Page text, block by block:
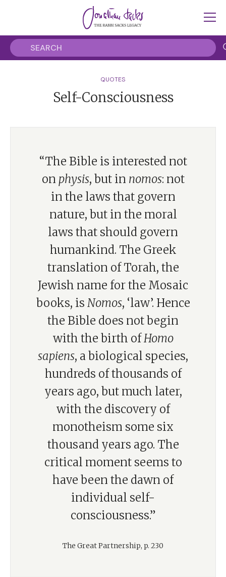
QUOTES
Self-Consciousness
“The Bible is interested not
on physis, but in nomos: not
in the laws that govern
nature, but in the moral
laws that should govern
humankind. The Greek
translation of Torah, the
Jewish name for the Mosaic
books, is Nomos, ‘law’. Hence
the Bible does not begin
with the birth ofHomo
sapiens, a biological species,
hundreds of thousands of
years ago, but much later,
with the discovery of
monotheism some six
thousand years ago. The
critical moment seems to
have been the dawn of
individual self-
consciousness.”
The Great Partnership, p. 230